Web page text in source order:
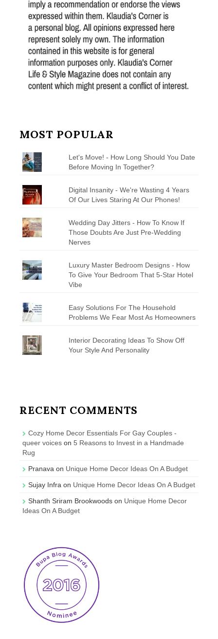
MOST POPULAR
Let's Move! - How Long Should You Date
Before Moving In Together?
Digital Insanity - We're Wasting 4 Years
Of Our Lives Staring At Our Phones!
Wedding Day Jitters - How To Know If
Those Doubts Are Just Pre-Wedding
Nerves
Luxury Master Bedroom Designs - How
To Give Your Bedroom That 5-Star Hotel
Vibe
Easy Solutions For The Household
Problems We Fear Most As Homeowners
Interior Decorating Ideas To Show Off
Your Style And Personality
RECENT COMMENTS
Cozy Home Decor Essentials For Gay Couples -
queer voices on 5 Reasons to Invest in a Handmade
Rug
Pranava on Unique Home Decor Ideas On A Budget
Sujay Infra on Unique Home Decor Ideas On A Budget
Shanth Sriram Brookwoods on Unique Home Decor
Ideas On A Budget